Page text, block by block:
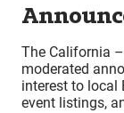
The California
moderated
interest to local
event listings,